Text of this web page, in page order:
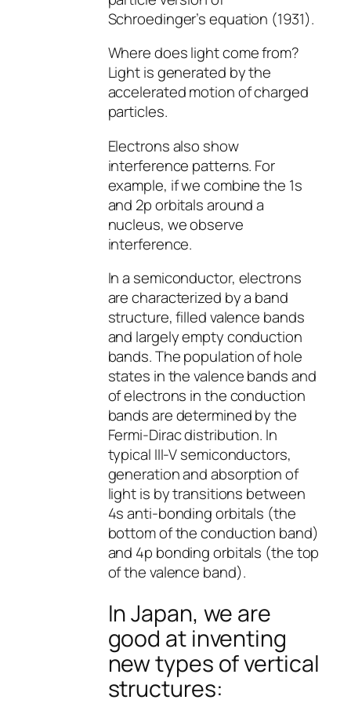
Schroedinger’s equation (1931).
Where does light come from?
Light is generated by the
accelerated motion of charged
particles.
Electrons also show
interference patterns. For
example, if we combine the 1s
and 2p orbitals around a
nucleus, we observe
interference.
In a semiconductor, electrons
are characterized by a band
structure, filled valence bands
and largely empty conduction
bands. The population of hole
states in the valence bands and
of electrons in the conduction
bands are determined by the
Fermi-Dirac distribution. In
typical III-V semiconductors,
generation and absorption of
light is by transitions between
4s anti-bonding orbitals (the
bottom of the conduction band)
and 4p bonding orbitals (the top
of the valence band).
In Japan, we are
good at inventing
new types of vertical
structures: